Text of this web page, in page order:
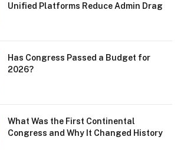
Unified Platforms Reduce Admin Drag
Has Congress Passed a Budget for
2026?
What Was the First Continental
Congress and Why It Changed History